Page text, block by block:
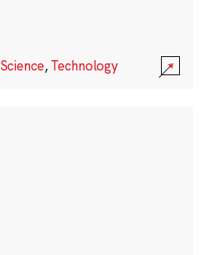
Science,Technology